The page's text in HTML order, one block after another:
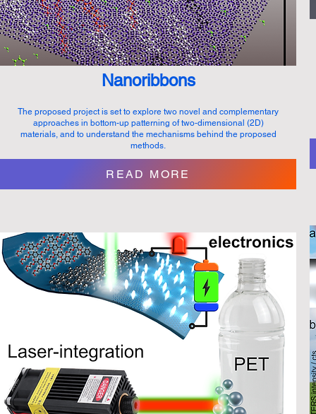
Nanoribbons
The proposed project is set to explore two novel and complementary
approaches in bottom-up patterning of two-dimensional (2D)
materials, and to understand the mechanisms behind the proposed
methods.
READ MORE